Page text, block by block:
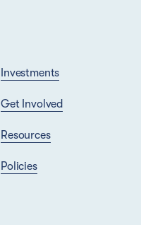
Investments
Get Involved
Resources
Policies